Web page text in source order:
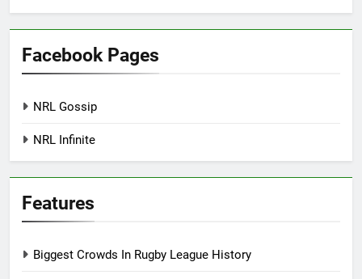
Facebook Pages
NRL Gossip
NRL Infinite
Features
Biggest Crowds In Rugby League History